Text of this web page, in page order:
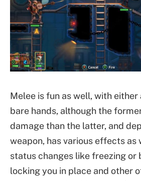
Melee is fun as well, with either
bare hands, although the
damage than the latter, and
weapon, has various effects as
status changes like freezing or
locking you in place and other